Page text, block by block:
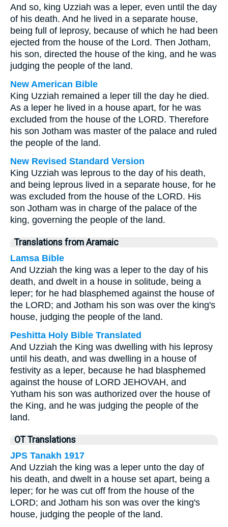
And so, king Uzziah was a leper, even until the day
of his death. And he lived in a separate house,
being full of leprosy, because of which he had been
ejected from the house of the Lord. Then Jotham,
his son, directed the house of the king, and he was
judging the people of the land.
New American Bible
King Uzziah remained a leper till the day he died.
As a leper he lived in a house apart, for he was
excluded from the house of the LORD. Therefore
his son Jotham was master of the palace and ruled
the people of the land.
New Revised Standard Version
King Uzziah was leprous to the day of his death,
and being leprous lived in a separate house, for he
was excluded from the house of the LORD. His
son Jotham was in charge of the palace of the
king, governing the people of the land.
Translations from Aramaic
Lamsa Bible
And Uzziah the king was a leper to the day of his
death, and dwelt in a house in solitude, being a
leper; for he had blasphemed against the house of
the LORD; and Jotham his son was over the king's
house, judging the people of the land.
Peshitta Holy Bible Translated
And Uzziah the King was dwelling with his leprosy
until his death, and was dwelling in a house of
festivity as a leper, because he had blasphemed
against the house of LORD JEHOVAH, and
Yutham his son was authorized over the house of
the King, and he was judging the people of the
land.
OT Translations
JPS Tanakh 1917
And Uzziah the king was a leper unto the day of
his death, and dwelt in a house set apart, being a
leper; for he was cut off from the house of the
LORD; and Jotham his son was over the king's
house, judging the people of the land.